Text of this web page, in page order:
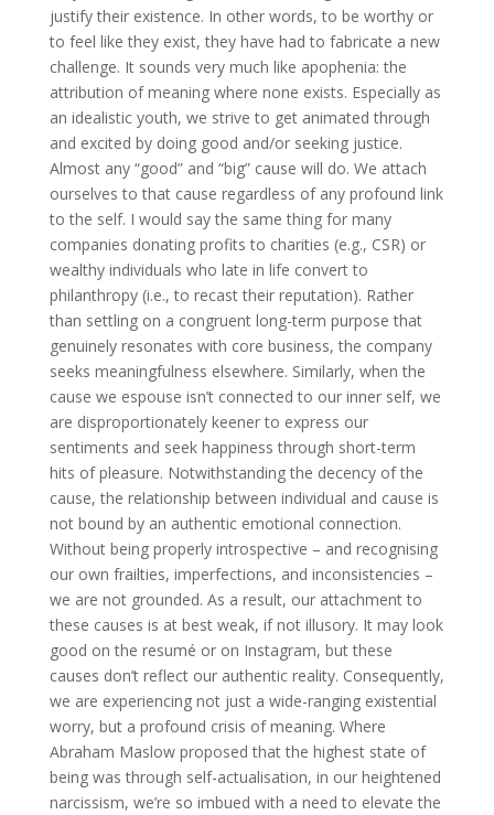
justify their existence. In other words, to be worthy or
to feel like they exist, they have had to fabricate a new
challenge. It sounds very much like apophenia: the
attribution of meaning where none exists. Especially as
an idealistic youth, we strive to get animated through
and excited by doing good and/or seeking justice.
Almost any “good” and “big” cause will do. We attach
ourselves to that cause regardless of any profound link
to the self. I would say the same thing for many
companies donating profits to charities (e.g., CSR) or
wealthy individuals who late in life convert to
philanthropy (i.e., to recast their reputation). Rather
than settling on a congruent long-term purpose that
genuinely resonates with core business, the company
seeks meaningfulness elsewhere. Similarly, when the
cause we espouse isn’t connected to our inner self, we
are disproportionately keener to express our
sentiments and seek happiness through short-term
hits of pleasure. Notwithstanding the decency of the
cause, the relationship between individual and cause is
not bound by an authentic emotional connection.
Without being properly introspective – and recognising
our own frailties, imperfections, and inconsistencies –
we are not grounded. As a result, our attachment to
these causes is at best weak, if not illusory. It may look
good on the resumé or on Instagram, but these
causes don’t reflect our authentic reality. Consequently,
we are experiencing not just a wide-ranging existential
worry, but a profound crisis of meaning. Where
Abraham Maslow proposed that the highest state of
being was through self-actualisation, in our heightened
narcissism, we’re so imbued with a need to elevate the